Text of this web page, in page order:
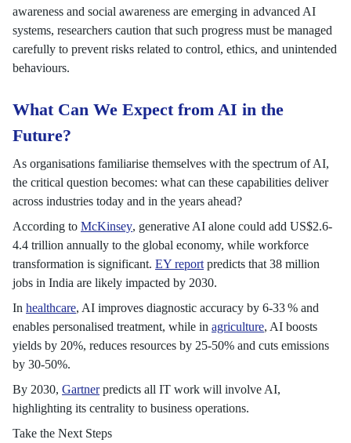
awareness and social awareness are emerging in advanced AI
systems, researchers caution that such progress must be managed
carefully to prevent risks related to control, ethics, and unintended
behaviours.
What Can We Expect from AI in the
Future?
As organisations familiarise themselves with the spectrum of AI,
the critical question becomes: what can these capabilities deliver
across industries today and in the years ahead?
According to McKinsey, generative AI alone could add US$2.6-
4.4 trillion annually to the global economy, while workforce
transformation is significant. EY report predicts that 38 million
jobs in India are likely impacted by 2030.
In healthcare, AI improves diagnostic accuracy by 6-33 % and
enables personalised treatment, while in agriculture, AI boosts
yields by 20%, reduces resources by 25-50% and cuts emissions
by 30-50%.
By 2030, Gartnerpredicts all IT work will involve AI,
highlighting its centrality to business operations.
Take the Next Steps